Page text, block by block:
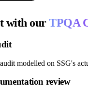
with ourTPQA
modelled on SSG's
review